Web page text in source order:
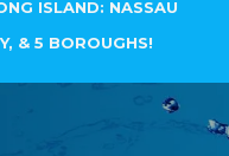
ISLAND: NASSAU
& 5 BOROUGHS!